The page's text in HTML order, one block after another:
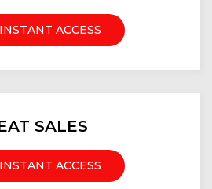
ACCESS
SALES
ACCESS